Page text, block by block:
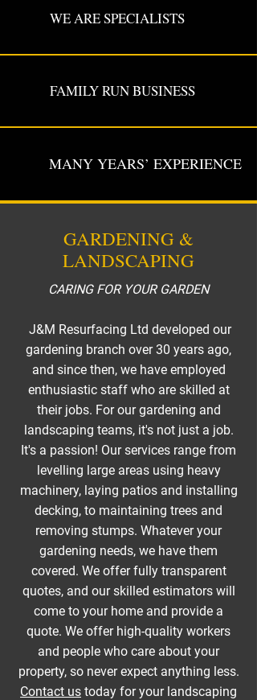
WE ARE SPECIALISTS
FAMILY RUN BUSINESS
MANY YEARS’ EXPERIENCE
GARDENING &
LANDSCAPING
CARING FOR YOUR GARDEN
J&M Resurfacing Ltd developed our
gardening branch over 30 years ago,
and since then, we have employed
enthusiastic staff who are skilled at
their jobs. For our gardening and
landscaping teams, it's not just a job.
It's a passion! Our services range from
levelling large areas using heavy
machinery, laying patios and installing
decking, to maintaining trees and
removing stumps. Whatever your
gardening needs, we have them
covered. We offer fully transparent
quotes, and our skilled estimators will
come to your home and provide a
quote. We offer high-quality workers
and people who care about your
property, so never expect anything less.
Contact us today for your landscaping